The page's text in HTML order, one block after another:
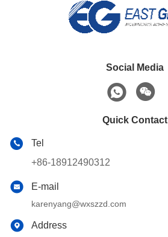
Social Media
Quick Contact
Tel
+86-18912490312
E-mail
karenyang@wxszzd.com
Address